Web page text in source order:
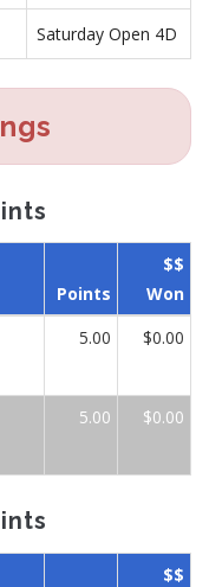
Saturday Open 4D
Points
$$
Won
5.00 $0.00
5.00 $0.00
$$